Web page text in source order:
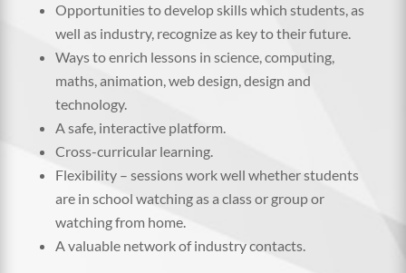
Opportunities to develop skills which students, as
well as industry, recognize as key to their future.
Ways to enrich lessons in science, computing,
maths, animation, web design, design and
technology.
A safe, interactive platform.
Cross-curricular learning.
Flexibility – sessions work well whether students
are in school watching as a class or group or
watching from home.
A valuable network of industry contacts.